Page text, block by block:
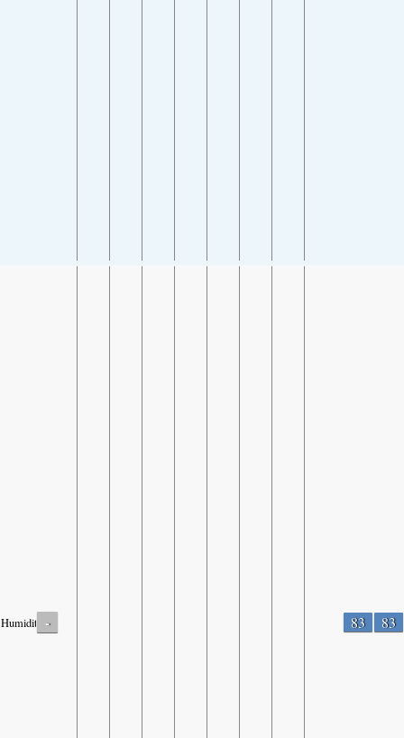
Humidity - 83 83